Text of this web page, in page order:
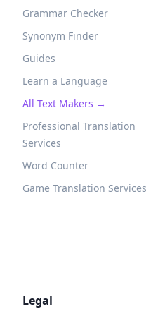
Grammar Checker
Synonym Finder
Guides
Learn a Language
All Text Makers →
Professional Translation
Services
Word Counter
Game Translation Services
Legal